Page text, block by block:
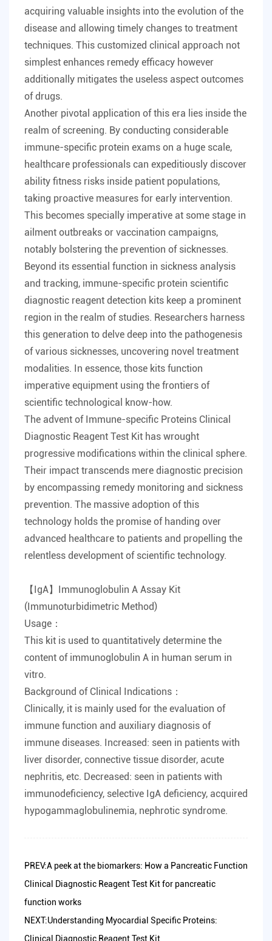
acquiring valuable insights into the evolution of the
disease and allowing timely changes to treatment
techniques. This customized clinical approach not
simplest enhances remedy efficacy however
additionally mitigates the useless aspect outcomes
of drugs.
Another pivotal application of this era lies inside the
realm of screening. By conducting considerable
immune-specific protein exams on a huge scale,
healthcare professionals can expeditiously discover
ability fitness risks inside patient populations,
taking proactive measures for early intervention.
This becomes specially imperative at some stage in
ailment outbreaks or vaccination campaigns,
notably bolstering the prevention of sicknesses.
Beyond its essential function in sickness analysis
and tracking, immune-specific protein scientific
diagnostic reagent detection kits keep a prominent
region in the realm of studies. Researchers harness
this generation to delve deep into the pathogenesis
of various sicknesses, uncovering novel treatment
modalities. In essence, those kits function
imperative equipment using the frontiers of
scientific technological know-how.
The advent of Immune-specific Proteins Clinical
Diagnostic Reagent Test Kit has wrought
progressive modifications within the clinical sphere.
Their impact transcends mere diagnostic precision
by encompassing remedy monitoring and sickness
prevention. The massive adoption of this
technology holds the promise of handing over
advanced healthcare to patients and propelling the
relentless development of scientific technology.
【IgA】Immunoglobulin A Assay Kit
(Immunoturbidimetric Method)
Usage：
This kit is used to quantitatively determine the
content of immunoglobulin A in human serum in
vitro.
Background of Clinical Indications：
Clinically, it is mainly used for the evaluation of
immune function and auxiliary diagnosis of
immune diseases. Increased: seen in patients with
liver disorder, connective tissue disorder, acute
nephritis, etc. Decreased: seen in patients with
immunodeficiency, selective IgA deficiency, acquired
hypogammaglobulinemia, nephrotic syndrome.
PREV:A peek at the biomarkers: How a Pancreatic Function
Clinical Diagnostic Reagent Test Kit for pancreatic
function works
NEXT:Understanding Myocardial Specific Proteins:
Clinical Diagnostic Reagent Test Kit